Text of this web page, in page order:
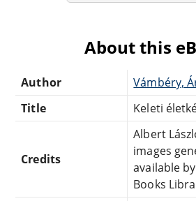
About this
Author
Vámbéry,
Title
Keleti
Credits
Albert
images
available
Books